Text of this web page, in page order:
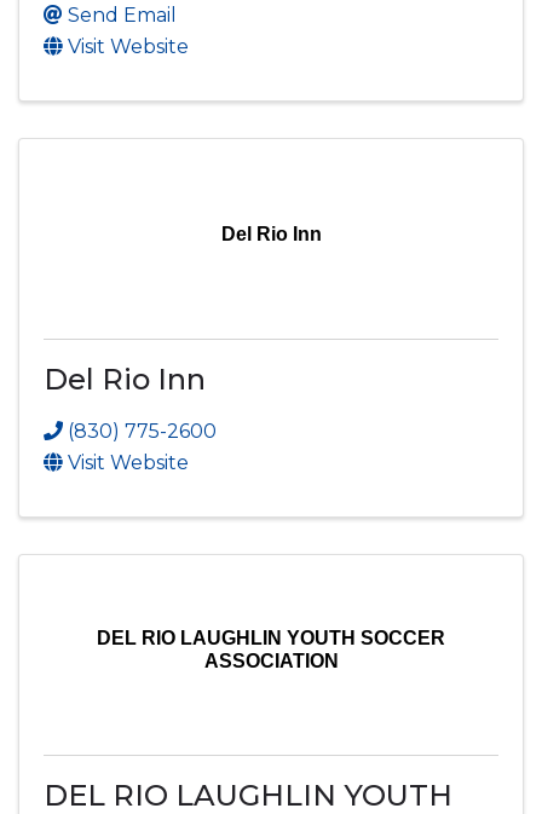
Send Email
Visit Website
Del Rio Inn
Del Rio Inn
(830) 775-2600
Visit Website
DEL RIO LAUGHLIN YOUTH SOCCER
ASSOCIATION
DEL RIO LAUGHLIN YOUTH